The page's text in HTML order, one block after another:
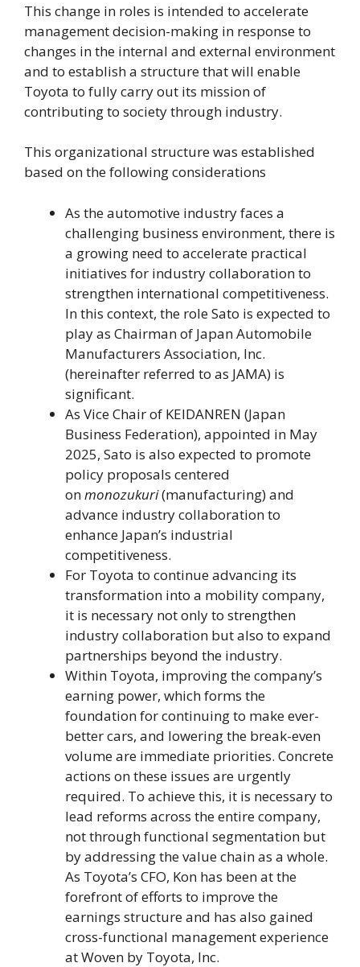
This change in roles is intended to accelerate
management decision-making in response to
changes in the internal and external environment
and to establish a structure that will enable
Toyota to fully carry out its mission of
contributing to society through industry.
This organizational structure was established
based on the following considerations
As the automotive industry faces a
challenging business environment, there is
a growing need to accelerate practical
initiatives for industry collaboration to
strengthen international competitiveness.
In this context, the role Sato is expected to
play as Chairman of Japan Automobile
Manufacturers Association, Inc.
(hereinafter referred to as JAMA) is
significant.
As Vice Chair of KEIDANREN (Japan
Business Federation), appointed in May
2025, Sato is also expected to promote
policy proposals centered
onmonozukuri(manufacturing) and
advance industry collaboration to
enhance Japan’s industrial
competitiveness.
For Toyota to continue advancing its
transformation into a mobility company,
it is necessary not only to strengthen
industry collaboration but also to expand
partnerships beyond the industry.
Within Toyota, improving the company’s
earning power, which forms the
foundation for continuing to make ever-
better cars, and lowering the break-even
volume are immediate priorities. Concrete
actions on these issues are urgently
required. To achieve this, it is necessary to
lead reforms across the entire company,
not through functional segmentation but
by addressing the value chain as a whole.
As Toyota’s CFO, Kon has been at the
forefront of efforts to improve the
earnings structure and has also gained
cross-functional management experience
at Woven by Toyota, Inc.